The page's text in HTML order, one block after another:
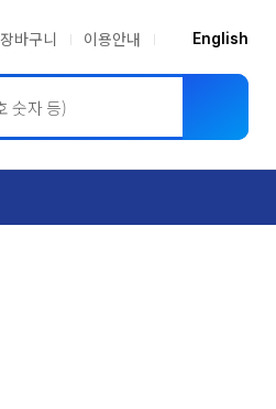
장바구니 이용안내 English